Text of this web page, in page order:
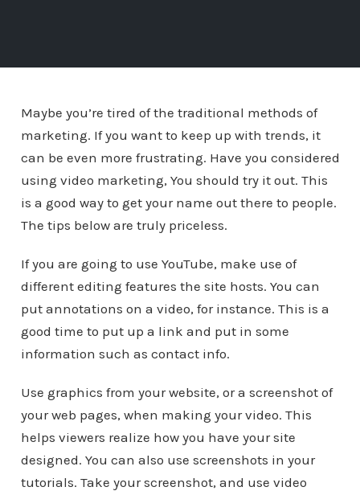
Maybe you’re tired of the traditional methods of
marketing. If you want to keep up with trends, it
can be even more frustrating. Have you considered
using video marketing, You should try it out. This
is a good way to get your name out there to people.
The tips below are truly priceless.
If you are going to use YouTube, make use of
different editing features the site hosts. You can
put annotations on a video, for instance. This is a
good time to put up a link and put in some
information such as contact info.
Use graphics from your website, or a screenshot of
your web pages, when making your video. This
helps viewers realize how you have your site
designed. You can also use screenshots in your
tutorials. Take your screenshot, and use video